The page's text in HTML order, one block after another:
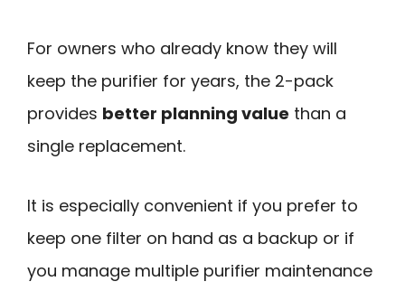
For owners who already know they will
keep the purifier for years, the 2-pack
provides better planning value than a
single replacement.
It is especially convenient if you prefer to
keep one filter on hand as a backup or if
you manage multiple purifier maintenance